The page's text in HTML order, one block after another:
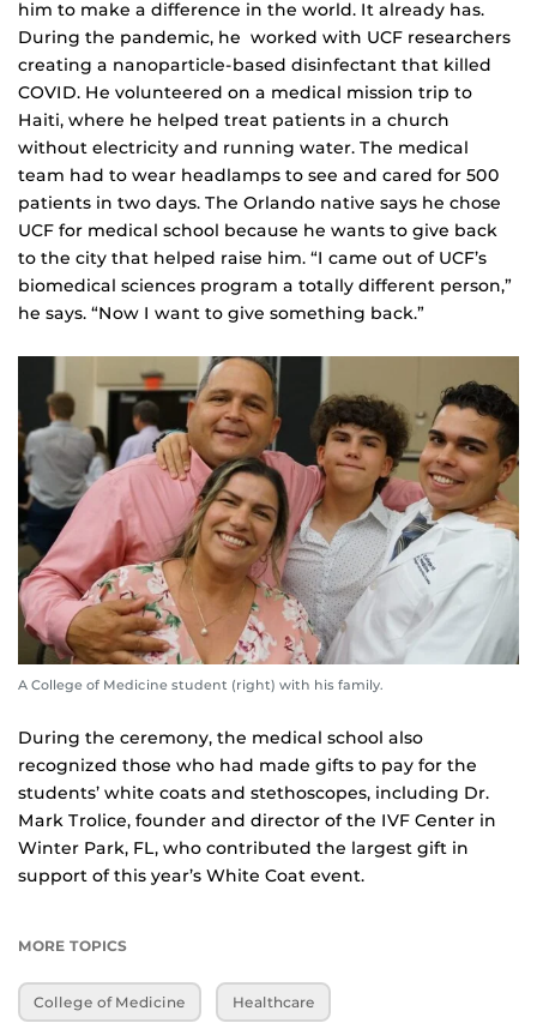
him to make a difference in the world. It already has.
During the pandemic, he worked with UCF researchers
creating a nanoparticle-based disinfectant that killed
COVID. He volunteered on a medical mission trip to
Haiti, where he helped treat patients in a church
without electricity and running water. The medical
team had to wear headlamps to see and cared for 500
patients in two days. The Orlando native says he chose
UCF for medical school because he wants to give back
to the city that helped raise him. “I came out of UCF’s
biomedical sciences program a totally different person,”
he says. “Now I want to give something back.”
A College of Medicine student (right) with his family.
During the ceremony, the medical school also
recognized those who had made gifts to pay for the
students’ white coats and stethoscopes, including Dr.
Mark Trolice, founder and director of the IVF Center in
Winter Park, FL, who contributed the largest gift in
support of this year’s White Coat event.
MORE TOPICS
College of Medicine Healthcare